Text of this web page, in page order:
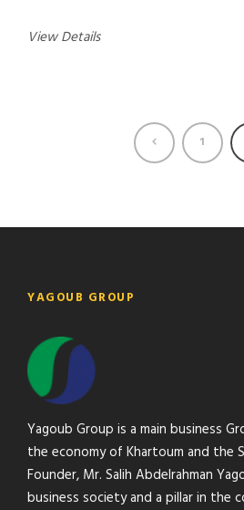
View Details
1
YAGOUB GROUP
Yagoub Group is a main business
the economy of Khartoum and the
Founder, Mr. Salih Abdelrahman
business society and a pillar in the